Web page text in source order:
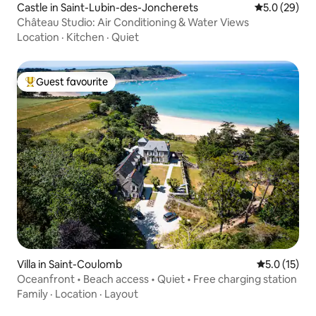
Castle in Saint-Lubin-des-Joncherets 5.0 out of 5
5.0 (29)
Château Studio: Air Conditioning & Water Views
Location · Kitchen · Quiet
Top guest favourite
Guest favourite
Villa in Saint-Coulomb 5.0 out of 5
5.0 (15)
Oceanfront • Beach access • Quiet • Free charging station
Family · Location · Layout